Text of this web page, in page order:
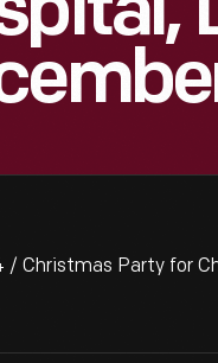
/ Christmas Party for